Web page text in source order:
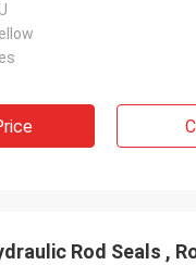
Rod Seals ,